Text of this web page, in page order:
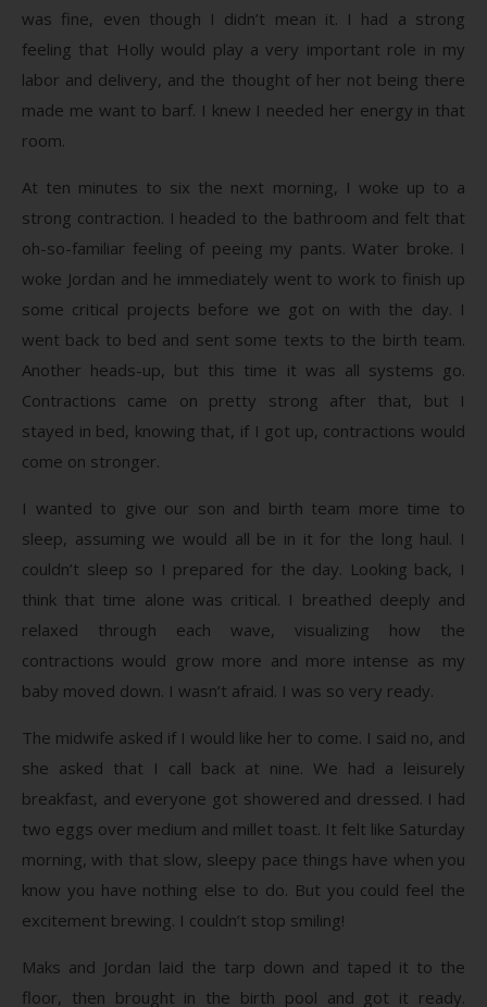
was fine, even though I didn’t mean it. I had a strong
feeling that Holly would play a very important role in my
labor and delivery, and the thought of her not being there
made me want to barf. I knew I needed her energy in that
room.
At ten minutes to six the next morning, I woke up to a
strong contraction. I headed to the bathroom and felt that
oh-so-familiar feeling of peeing my pants. Water broke. I
woke Jordan and he immediately went to work to finish up
some critical projects before we got on with the day. I
went back to bed and sent some texts to the birth team.
Another heads-up, but this time it was all systems go.
Contractions came on pretty strong after that, but I
stayed in bed, knowing that, if I got up, contractions would
come on stronger.
I wanted to give our son and birth team more time to
sleep, assuming we would all be in it for the long haul. I
couldn’t sleep so I prepared for the day. Looking back, I
think that time alone was critical. I breathed deeply and
relaxed through each wave, visualizing how the
contractions would grow more and more intense as my
baby moved down. I wasn’t afraid. I was so very ready.
The midwife asked if I would like her to come. I said no, and
she asked that I call back at nine. We had a leisurely
breakfast, and everyone got showered and dressed. I had
two eggs over medium and millet toast. It felt like Saturday
morning, with that slow, sleepy pace things have when you
know you have nothing else to do. But you could feel the
excitement brewing. I couldn’t stop smiling!
Maks and Jordan laid the tarp down and taped it to the
floor, then brought in the birth pool and got it ready.